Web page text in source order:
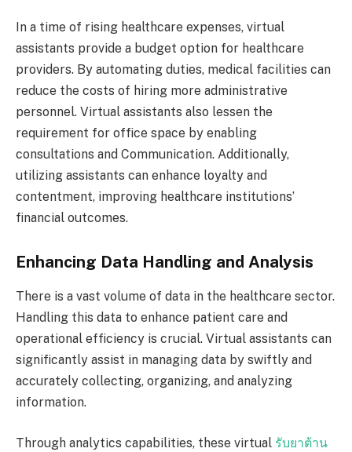
In a time of rising healthcare expenses, virtual
assistants provide a budget option for healthcare
providers. By automating duties, medical facilities can
reduce the costs of hiring more administrative
personnel. Virtual assistants also lessen the
requirement for office space by enabling
consultations and Communication. Additionally,
utilizing assistants can enhance loyalty and
contentment, improving healthcare institutions’
financial outcomes.
Enhancing Data Handling and Analysis
There is a vast volume of data in the healthcare sector.
Handling this data to enhance patient care and
operational efficiency is crucial. Virtual assistants can
significantly assist in managing data by swiftly and
accurately collecting, organizing, and analyzing
information.
Through analytics capabilities, these virtual รับยาต้าน